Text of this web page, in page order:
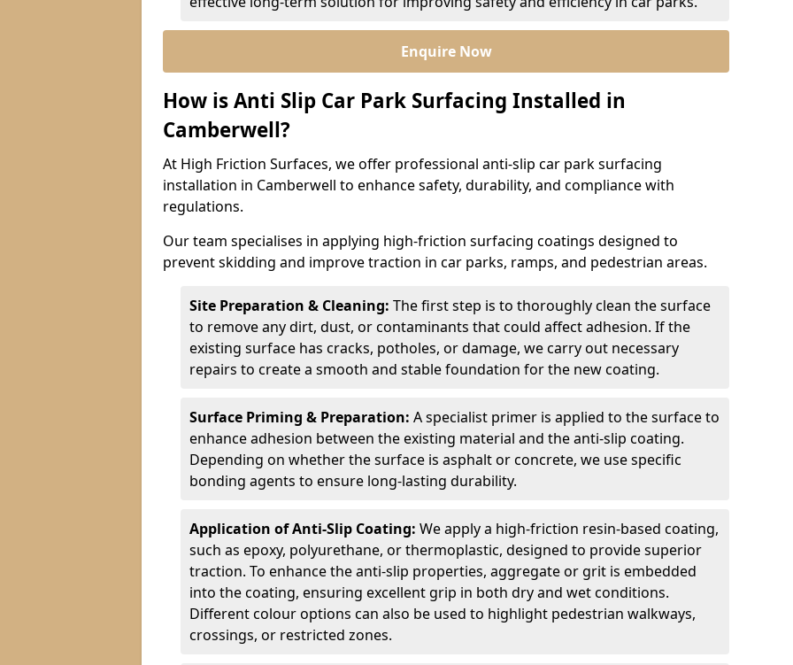
Enquire Now
How is Anti Slip Car Park Surfacing Installed in
Camberwell?
At High Friction Surfaces, we offer professional anti-slip car park surfacing
installation in Camberwell to enhance safety, durability, and compliance with
regulations.
Our team specialises in applying high-friction surfacing coatings designed to
prevent skidding and improve traction in car parks, ramps, and pedestrian areas.
Site Preparation & Cleaning: The first step is to thoroughly clean the surface
to remove any dirt, dust, or contaminants that could affect adhesion. If the
existing surface has cracks, potholes, or damage, we carry out necessary
repairs to create a smooth and stable foundation for the new coating.
Surface Priming & Preparation: A specialist primer is applied to the surface to
enhance adhesion between the existing material and the anti-slip coating.
Depending on whether the surface is asphalt or concrete, we use specific
bonding agents to ensure long-lasting durability.
Application of Anti-Slip Coating: We apply a high-friction resin-based coating,
such as epoxy, polyurethane, or thermoplastic, designed to provide superior
traction. To enhance the anti-slip properties, aggregate or grit is embedded
into the coating, ensuring excellent grip in both dry and wet conditions.
Different colour options can also be used to highlight pedestrian walkways,
crossings, or restricted zones.